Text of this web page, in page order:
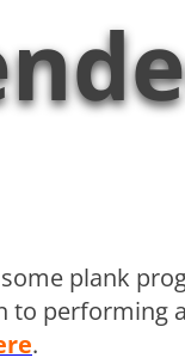
plank
to performing
.